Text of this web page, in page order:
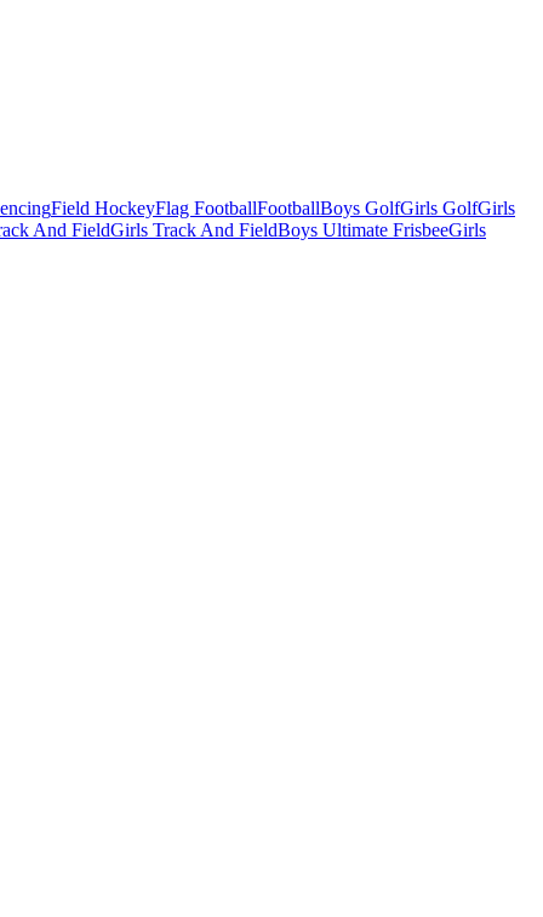
Field HockeyFlag FootballFootballBoys GolfGirls GolfGirls
And FieldGirls Track And FieldBoys Ultimate FrisbeeGirls